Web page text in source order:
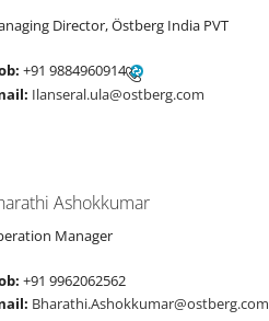
Director, Östberg India PVT
+91 9884960914
Ilanseral.ula@ostberg.com
Ashokkumar
Manager
+91 9962062562
Bharathi.Ashokkumar@ostberg.com